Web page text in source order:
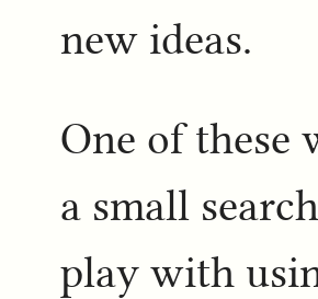
new ideas.
One of
a small
play with